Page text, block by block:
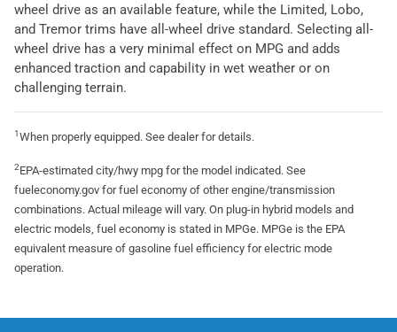
wheel drive as an available feature, while the Limited, Lobo,
and Tremor trims have all-wheel drive standard. Selecting all-
wheel drive has a very minimal effect on MPG and adds
enhanced traction and capability in wet weather or on
challenging terrain.
1When properly equipped. See dealer for details.
2EPA-estimated city/hwy mpg for the model indicated. See
fueleconomy.gov for fuel economy of other engine/transmission
combinations. Actual mileage will vary. On plug-in hybrid models and
electric models, fuel economy is stated in MPGe. MPGe is the EPA
equivalent measure of gasoline fuel efficiency for electric mode
operation.